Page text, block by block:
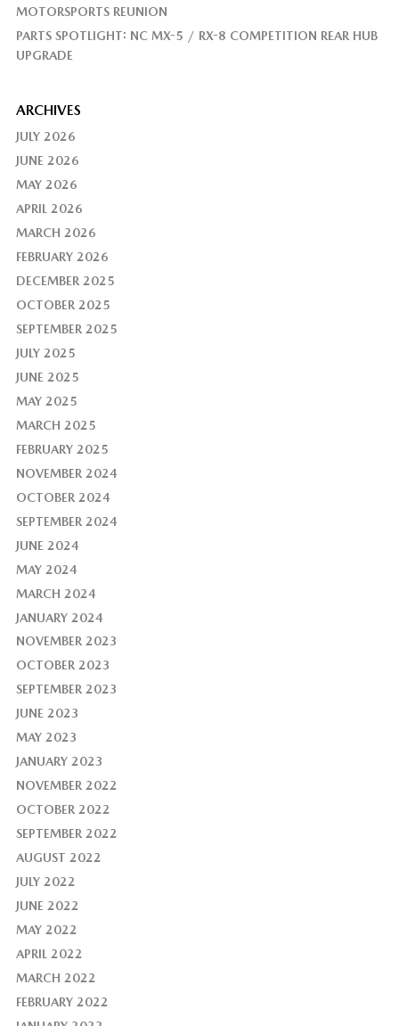
MOTORSPORTS REUNION
PARTS SPOTLIGHT: NC MX-5 / RX-8 COMPETITION REAR HUB
UPGRADE
ARCHIVES
JULY 2026
JUNE 2026
MAY 2026
APRIL 2026
MARCH 2026
FEBRUARY 2026
DECEMBER 2025
OCTOBER 2025
SEPTEMBER 2025
JULY 2025
JUNE 2025
MAY 2025
MARCH 2025
FEBRUARY 2025
NOVEMBER 2024
OCTOBER 2024
SEPTEMBER 2024
JUNE 2024
MAY 2024
MARCH 2024
JANUARY 2024
NOVEMBER 2023
OCTOBER 2023
SEPTEMBER 2023
JUNE 2023
MAY 2023
JANUARY 2023
NOVEMBER 2022
OCTOBER 2022
SEPTEMBER 2022
AUGUST 2022
JULY 2022
JUNE 2022
MAY 2022
APRIL 2022
MARCH 2022
FEBRUARY 2022